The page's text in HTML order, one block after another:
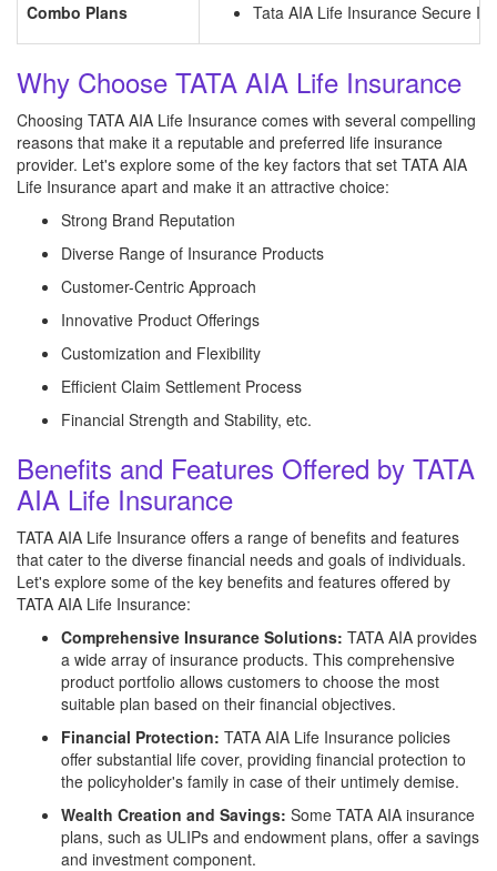
Combo Plans Tata AIA Life Insurance Secure
Why Choose TATA AIA Life Insurance
Choosing TATA AIA Life Insurance comes with several compelling
reasons that make it a reputable and preferred life insurance
provider. Let's explore some of the key factors that set TATA AIA
Life Insurance apart and make it an attractive choice:
Strong Brand Reputation
Diverse Range of Insurance Products
Customer-Centric Approach
Innovative Product Offerings
Customization and Flexibility
Efficient Claim Settlement Process
Financial Strength and Stability, etc.
Benefits and Features Offered by TATA
AIA Life Insurance
TATA AIA Life Insurance offers a range of benefits and features
that cater to the diverse financial needs and goals of individuals.
Let's explore some of the key benefits and features offered by
TATA AIA Life Insurance:
Comprehensive Insurance Solutions: TATA AIA provides
a wide array of insurance products. This comprehensive
product portfolio allows customers to choose the most
suitable plan based on their financial objectives.
Financial Protection: TATA AIA Life Insurance policies
offer substantial life cover, providing financial protection to
the policyholder's family in case of their untimely demise.
Wealth Creation and Savings: Some TATA AIA insurance
plans, such as ULIPs and endowment plans, offer a savings
and investment component.